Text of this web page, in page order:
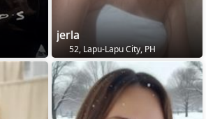
jerla
52, Lapu-Lapu City, PH